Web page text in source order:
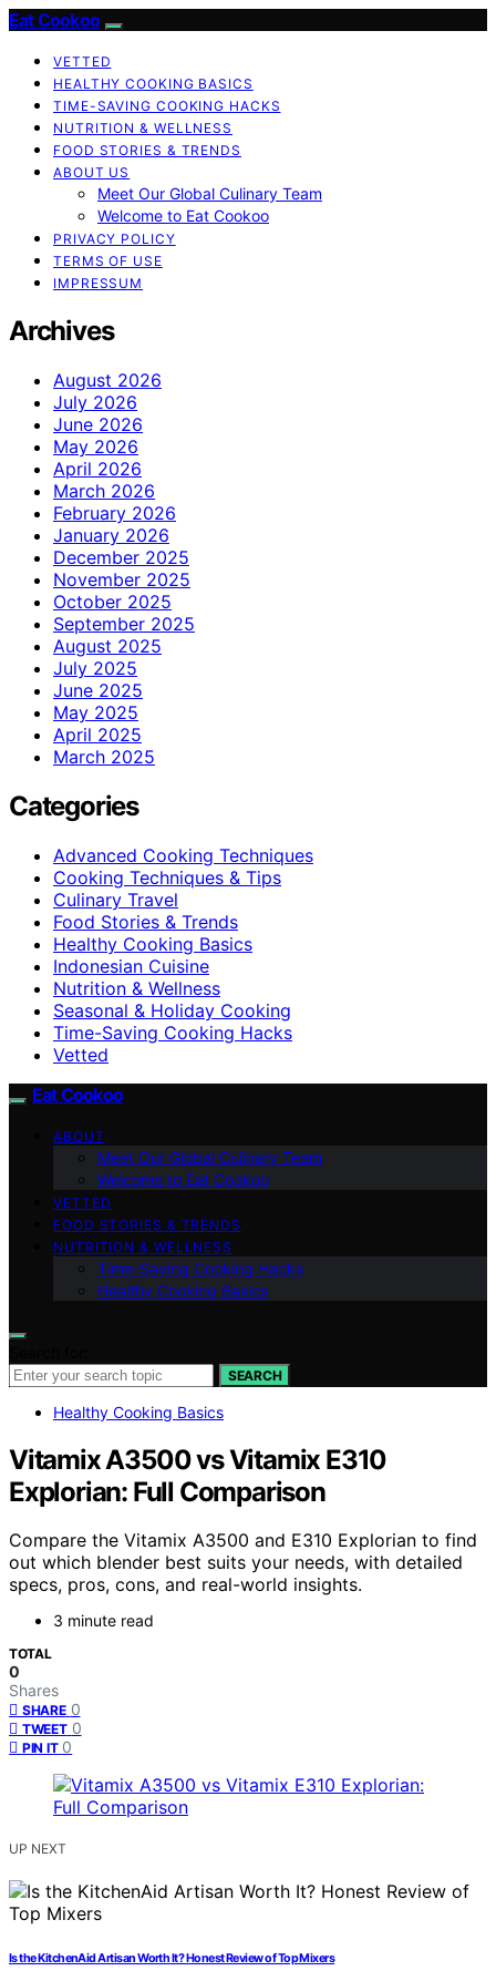
Eat Cookoo
VETTED
HEALTHY COOKING BASICS
TIME-SAVING COOKING HACKS
NUTRITION & WELLNESS
FOOD STORIES & TRENDS
ABOUT US
Meet Our Global Culinary Team
Welcome to Eat Cookoo
PRIVACY POLICY
TERMS OF USE
IMPRESSUM
Archives
August 2026
July 2026
June 2026
May 2026
April 2026
March 2026
February 2026
January 2026
December 2025
November 2025
October 2025
September 2025
August 2025
July 2025
June 2025
May 2025
April 2025
March 2025
Categories
Advanced Cooking Techniques
Cooking Techniques & Tips
Culinary Travel
Food Stories & Trends
Healthy Cooking Basics
Indonesian Cuisine
Nutrition & Wellness
Seasonal & Holiday Cooking
Time-Saving Cooking Hacks
Vetted
Eat Cookoo
ABOUT
Meet Our Global Culinary Team
Welcome to Eat Cookoo
VETTED
FOOD STORIES & TRENDS
NUTRITION & WELLNESS
Time-Saving Cooking Hacks
Healthy Cooking Basics
SEARCH
Healthy Cooking Basics
Vitamix A3500 vs Vitamix E310
Explorian: Full Comparison
Compare the Vitamix A3500 and E310 Explorian to find
out which blender best suits your needs, with detailed
specs, pros, cons, and real-world insights.
3 minute read
TOTAL
0
Shares
SHARE 0
TWEET 0
PIN IT 0
UP NEXT
Is the KitchenAid Artisan Worth It? Honest Review of Top Mixers